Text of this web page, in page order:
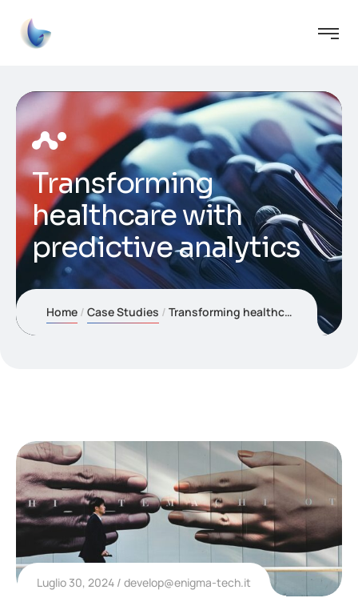
Transforming
healthcare with
predictive analytics
Home Case Studies Transforming healthcare with predictive analytics
Luglio 30, 2024 develop@enigma-tech.it